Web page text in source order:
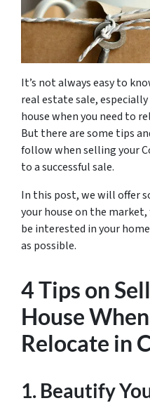
It’s not always easy to
real estate sale,
house when you need to
But there are some tips
follow when selling your
to a successful sale.
In this post, we will offer
your house on the
be interested in your
as possible.
4 Tips on
House
Relocate in
1. Beautify